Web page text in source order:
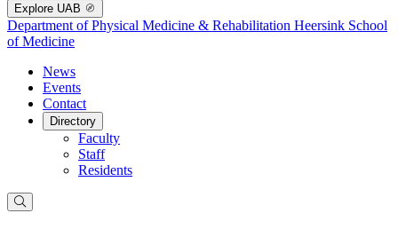
Explore UAB
Department of Physical Medicine & Rehabilitation Heersink School
of Medicine
News
Events
Contact
Directory
Faculty
Staff
Residents